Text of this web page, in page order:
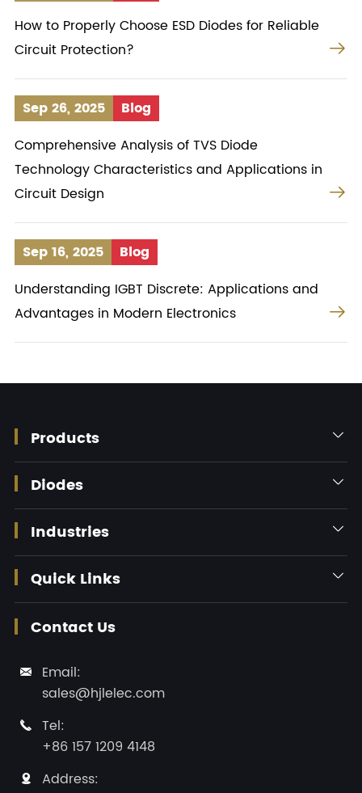
How to Properly Choose ESD Diodes for Reliable
Circuit Protection?

Sep 26, 2025
Blog
Comprehensive Analysis of TVS Diode
Technology Characteristics and Applications in
Circuit Design

Sep 16, 2025
Blog
Understanding IGBT Discrete: Applications and
Advantages in Modern Electronics

Products 
Diodes 
Industries 
Quick Links 
Contact Us

Email:
sales@hjlelec.com

Tel:
+86 157 1209 4148

Address: